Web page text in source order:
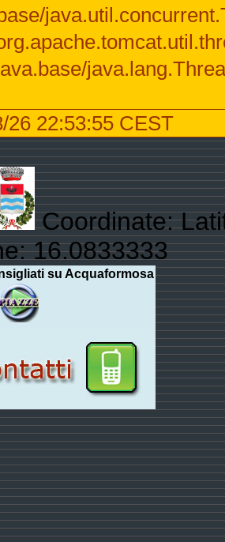
26 22:53:55 CEST
Coordinate:
16.0833333
su Acquaformosa